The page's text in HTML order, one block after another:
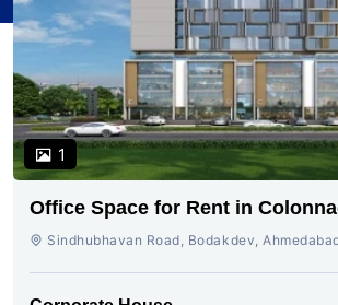
1
Office Space for Rent in
Bodakdev, Ahmedabad
Sindhubhavan Road, Bodakdev,